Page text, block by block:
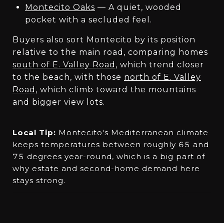
Montecito Oaks — A quiet, wooded
pocket with a secluded feel.
Buyers also sort Montecito by its position
relative to the main road, comparing homes
south of E. Valley Road , which trend closer
to the beach, with those north of E. Valley
Road , which climb toward the mountains
and bigger view lots.
Local Tip: Montecito's Mediterranean climate
keeps temperatures between roughly 65 and
75 degrees year-round, which is a big part of
why estate and second-home demand here
stays strong.